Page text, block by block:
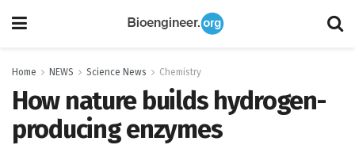
Home NEWS Science News Chemistry
How nature builds hydrogen-
producing enzymes